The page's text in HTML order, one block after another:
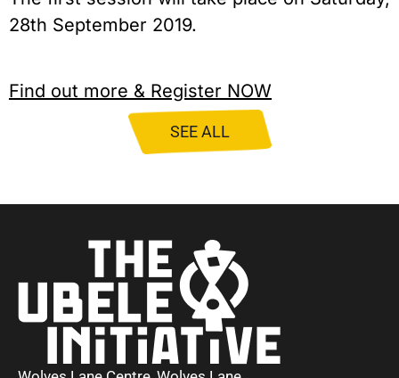
28th September 2019.
Find out more & Register NOW
SEE ALL